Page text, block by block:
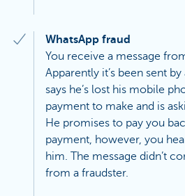
WhatsApp fraud
You receive a message
Apparently it’s been sent
says he’s lost his mobile
payment to make and is
He promises to pay you
payment, however, you
him. The message didn’t
from a fraudster.